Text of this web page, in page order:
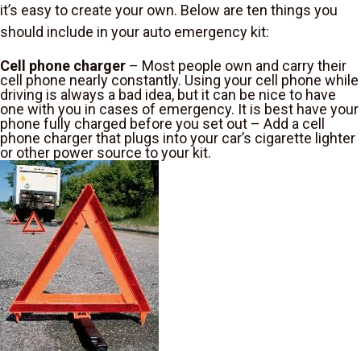
it’s easy to create your own. Below are ten things you
should include in your auto emergency kit:
Cell phone charger – Most people own and carry their
cell phone nearly constantly. Using your cell phone while
driving is always a bad idea, but it can be nice to have
one with you in cases of emergency. It is best have your
phone fully charged before you set out – Add a cell
phone charger that plugs into your car’s cigarette lighter
or other power source to your kit.